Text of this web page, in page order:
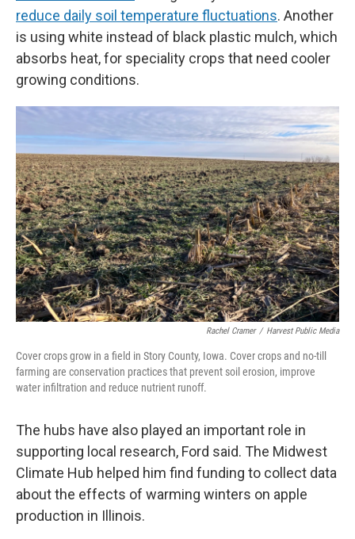
reduce daily soil temperature fluctuations. Another
is using white instead of black plastic mulch, which
absorbs heat, for speciality crops that need cooler
growing conditions.
Rachel Cramer / Harvest Public Media
Cover crops grow in a field in Story County, Iowa. Cover crops and no-till
farming are conservation practices that prevent soil erosion, improve
water infiltration and reduce nutrient runoff.
The hubs have also played an important role in
supporting local research, Ford said. The Midwest
Climate Hub helped him find funding to collect data
about the effects of warming winters on apple
production in Illinois.